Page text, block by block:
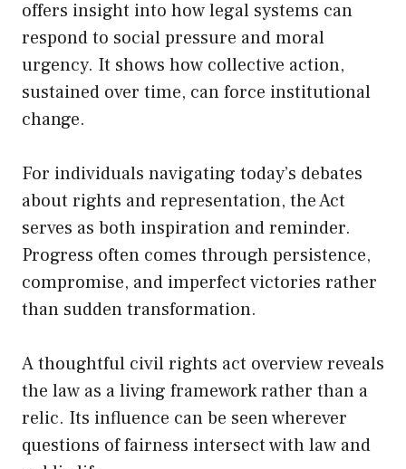
offers insight into how legal systems can
respond to social pressure and moral
urgency. It shows how collective action,
sustained over time, can force institutional
change.
For individuals navigating today’s debates
about rights and representation, the Act
serves as both inspiration and reminder.
Progress often comes through persistence,
compromise, and imperfect victories rather
than sudden transformation.
A thoughtful civil rights act overview reveals
the law as a living framework rather than a
relic. Its influence can be seen wherever
questions of fairness intersect with law and